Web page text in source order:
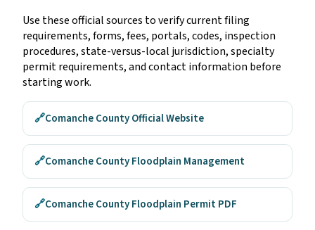
Use these official sources to verify current filing
requirements, forms, fees, portals, codes, inspection
procedures, state-versus-local jurisdiction, specialty
permit requirements, and contact information before
starting work.
🔗Comanche County Official Website
🔗Comanche County Floodplain Management
🔗Comanche County Floodplain Permit PDF